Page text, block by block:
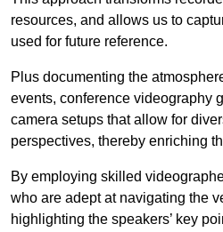
resources, and allows us to
used for future reference.
Plus documenting the
events, conference videography
camera setups that allow for
perspectives, thereby enriching
By employing skilled
who are adept at navigating the
highlighting the speakers’ key